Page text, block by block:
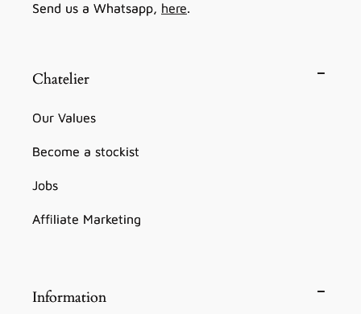
Send us a Whatsapp, here.
Chatelier
Our Values
Become a stockist
Jobs
Affiliate Marketing
Information